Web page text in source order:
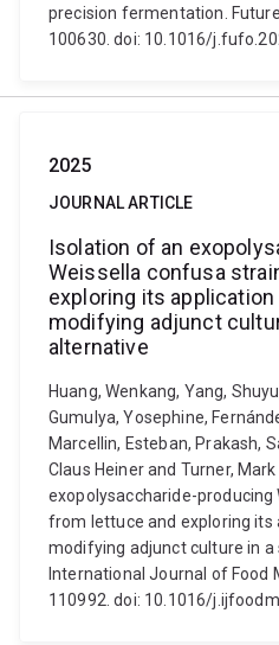
precision fermentation.
100630. doi: 10.1016/
2025
JOURNAL ARTICLE
Isolation of an
Weissella confusa
exploring its application
modifying adjunct
alternative
Huang, Wenkang, Yang,
Gumulya, Yosephine,
Marcellin, Esteban, Prakash,
Claus Heiner and Turner,
exopolysaccharide-producing
from lettuce and exploring its
modifying adjunct culture in a
International Journal of Food
110992. doi: 10.1016/